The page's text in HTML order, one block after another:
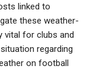
linked to
these weather-
vital for clubs and
regarding
on football